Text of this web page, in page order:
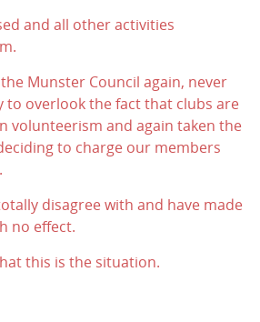
and all other activities
Munster Council again, never
to overlook the fact that clubs are
volunteerism and again taken the
to charge our members
disagree with and have made
no effect.
this is the situation.